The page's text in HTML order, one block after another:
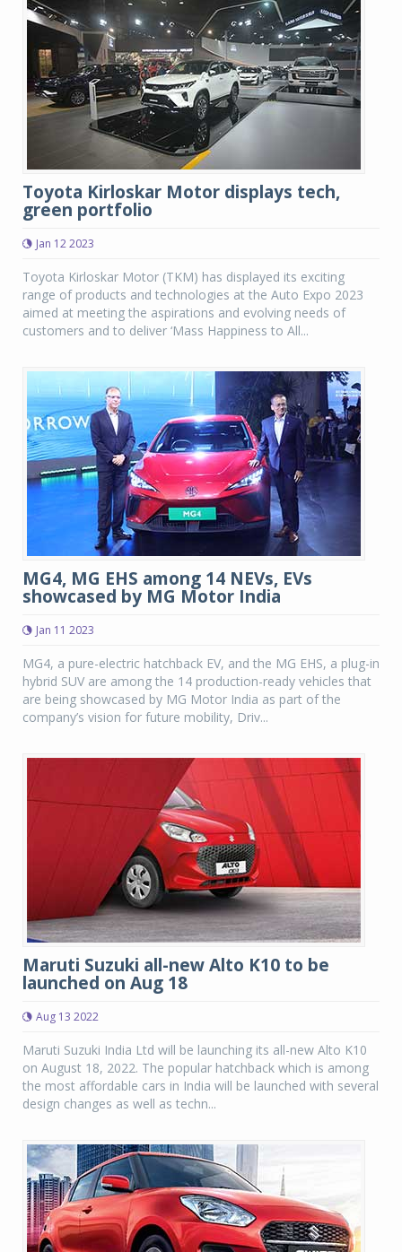
Toyota Kirloskar Motor displays tech,
green portfolio
Jan 12 2023
Toyota Kirloskar Motor (TKM) has displayed its exciting
range of products and technologies at the Auto Expo 2023
aimed at meeting the aspirations and evolving needs of
customers and to deliver ‘Mass Happiness to All...
MG4, MG EHS among 14 NEVs, EVs
showcased by MG Motor India
Jan 11 2023
MG4, a pure-electric hatchback EV, and the MG EHS, a plug-in
hybrid SUV are among the 14 production-ready vehicles that
are being showcased by MG Motor India as part of the
company’s vision for future mobility, Driv...
Maruti Suzuki all-new Alto K10 to be
launched on Aug 18
Aug 13 2022
Maruti Suzuki India Ltd will be launching its all-new Alto K10
on August 18, 2022. The popular hatchback which is among
the most affordable cars in India will be launched with several
design changes as well as techn...